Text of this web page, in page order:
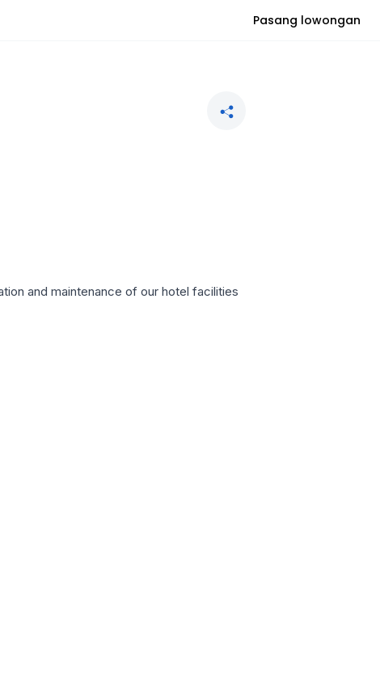
Pasang lowongan
and maintenance of our hotel facilities